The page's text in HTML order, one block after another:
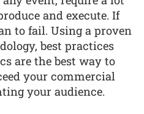
and execute. If
to fail. Using a proven
best practices
are the best way to
your commercial
your audience.